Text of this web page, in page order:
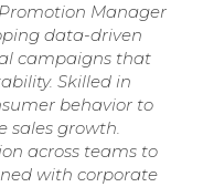
Manager
data-driven
campaigns that
Skilled in
behavior to
sales growth.
across teams to
with corporate